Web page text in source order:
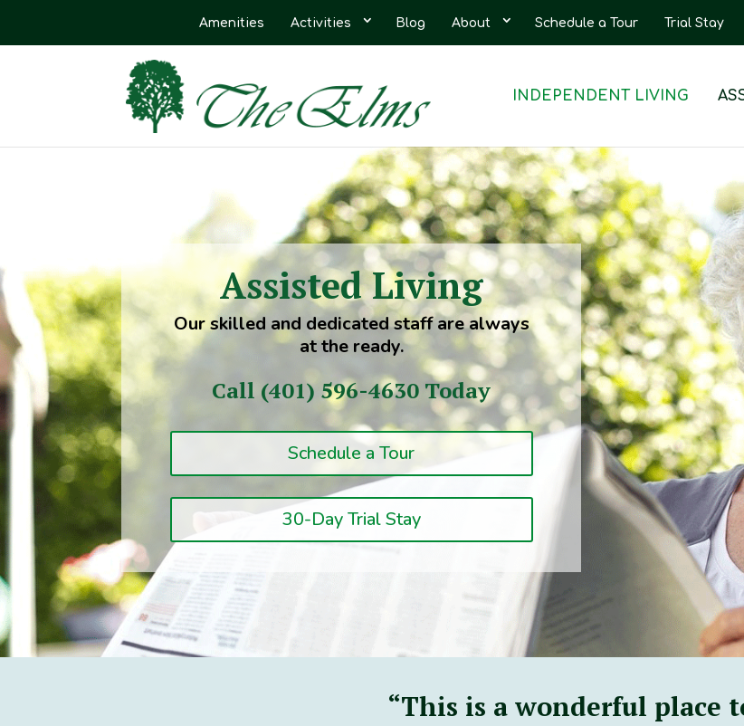
Amenities Activities Blog About Schedule a Tour Trial Stay
INDEPENDENT LIVING
Assisted Living
Our skilled and dedicated staff are always
at the ready.
Call (401) 596-4630 Today
Schedule a Tour
30-Day Trial Stay
“This is a wonderful place